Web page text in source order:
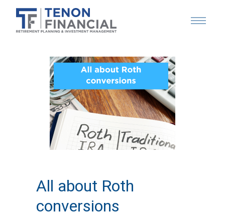
All about Roth
conversions